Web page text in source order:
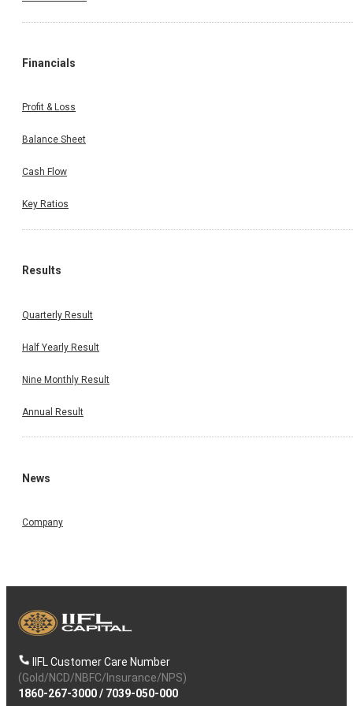
Financials
Profit & Loss
Balance Sheet
Cash Flow
Key Ratios
Results
Quarterly Result
Half Yearly Result
Nine Monthly Result
Annual Result
News
Company
IIFL Customer Care Number
(Gold/NCD/NBFC/Insurance/NPS)
1860-267-3000/ 7039-050-000